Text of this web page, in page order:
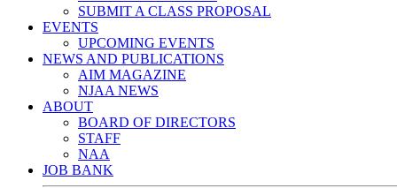
SUBMIT A CLASS PROPOSAL
EVENTS
UPCOMING EVENTS
NEWS AND PUBLICATIONS
AIM MAGAZINE
NJAA NEWS
ABOUT
BOARD OF DIRECTORS
STAFF
NAA
JOB BANK